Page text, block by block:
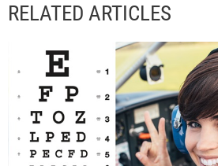
RELATED ARTICLES